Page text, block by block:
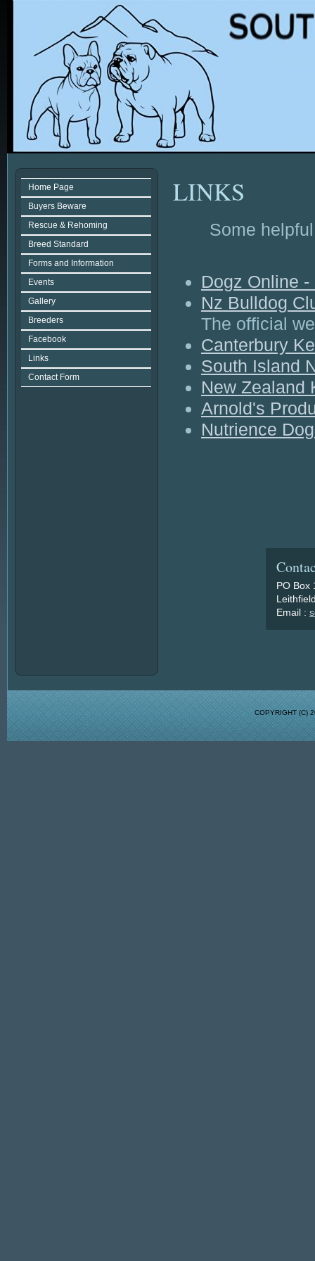
Home Page
Buyers Beware
Rescue & Rehoming
Breed Standard
Forms and Information
Events
Gallery
Breeders
Facebook
Links
Contact Form
LINKS
Some
Dogz Online
Nz Bulldog
The official
Canterbury
South Island
New Zealand
Arnold's
Nutrience
PO Box
Email :
COPYRIGHT (C)